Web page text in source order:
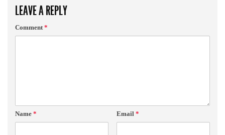
LEAVE A REPLY
Comment*
Name * Email *